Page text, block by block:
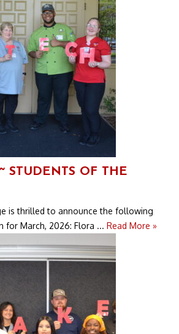
STUDENTS OF THE
is thrilled to announce the following
for March, 2026: Flora ... Read More »